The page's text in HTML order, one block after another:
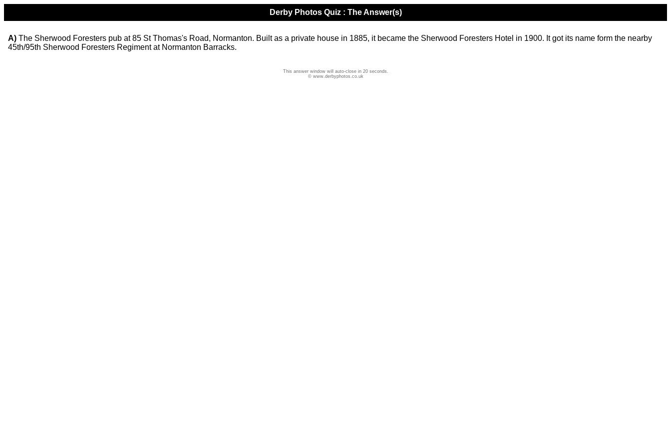
Derby Photos Quiz : The Answer(s)
A) The Sherwood Foresters pub at 85 St Thomas's Road, Normanton. Built as a private house in 1885, it became the Sherwood Foresters Hotel in 1900. It got its name form the nearby
45th/95th Sherwood Foresters Regiment at Normanton Barracks.
This answer window will auto-close in 20 seconds.
© www.derbyphotos.co.uk